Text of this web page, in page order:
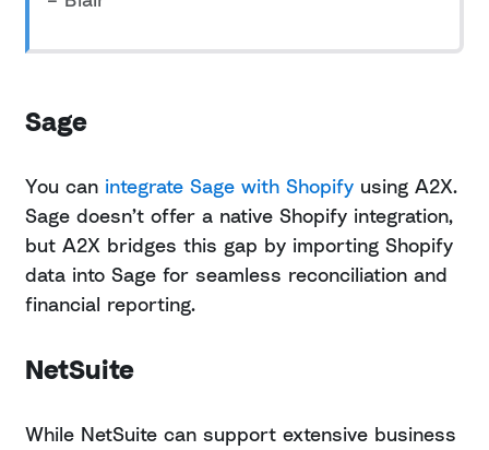
Sage
You can integrate Sage with Shopify using A2X.
Sage doesn’t offer a native Shopify integration,
but A2X bridges this gap by importing Shopify
data into Sage for seamless reconciliation and
financial reporting.
NetSuite
While NetSuite can support extensive business